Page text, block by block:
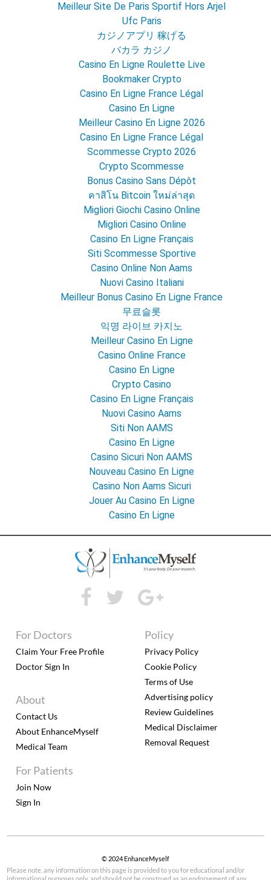
Meilleur Site De Paris Sportif Hors Arjel
Ufc Paris
カジノアプリ 稼げる
バカラ カジノ
Casino En Ligne Roulette Live
Bookmaker Crypto
Casino En Ligne France Légal
Casino En Ligne
Meilleur Casino En Ligne 2026
Casino En Ligne France Légal
Scommesse Crypto 2026
Crypto Scommesse
Bonus Casino Sans Dépôt
คาสิโน Bitcoin ใหม่ล่าสุด
Migliori Giochi Casino Online
Migliori Casino Online
Casino En Ligne Français
Siti Scommesse Sportive
Casino Online Non Aams
Nuovi Casino Italiani
Meilleur Bonus Casino En Ligne France
무료슬롯
익명 라이브 카지노
Meilleur Casino En Ligne
Casino Online France
Casino En Ligne
Crypto Casino
Casino En Ligne Français
Nuovi Casino Aams
Siti Non AAMS
Casino En Ligne
Casino Sicuri Non AAMS
Nouveau Casino En Ligne
Casino Non Aams Sicuri
Jouer Au Casino En Ligne
Casino En Ligne
For Patients
Join Now
Sign In
For Doctors
Claim Your Free Profile
Doctor Sign In
About
Contact Us
About EnhanceMyself
Medical Team
Policy
Privacy Policy
Cookie Policy
Terms of Use
Advertising policy
Review Guidelines
Medical Disclaimer
Removal Request
© 2024 EnhanceMyself
Please note, any information on this page is provided to you for educational and/or
informational purposes only, and should not be construed as an endorsement of any